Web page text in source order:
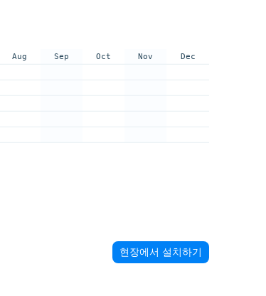
Aug Sep Oct Nov Dec
현장에서 설치하기